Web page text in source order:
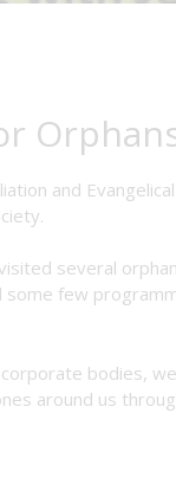
and
several
some few
bodies,
around us